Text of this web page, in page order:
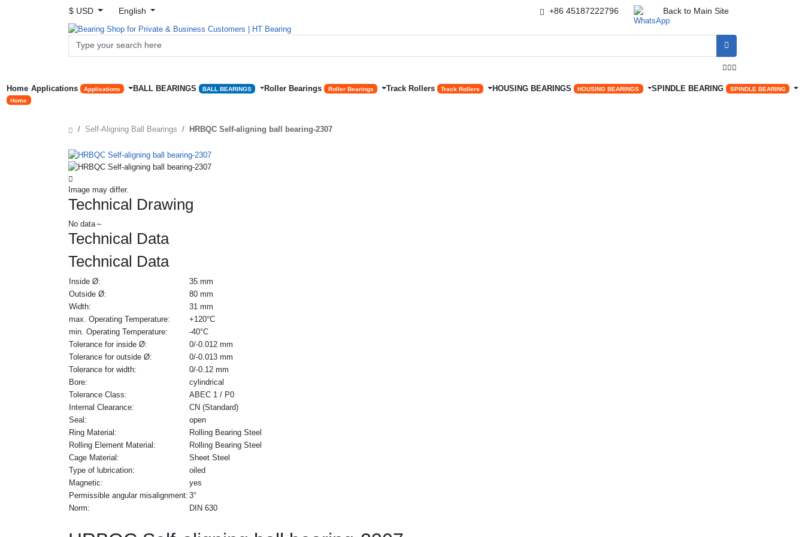
$ USD English +86 45187222796 Back to Main Site


Home
Home
Applications Applications BALL BEARINGS BALL BEARINGS Roller Bearings Roller Bearings Track Rollers Track Rollers HOUSING BEARINGS HOUSING BEARINGS SPINDLE BEARING SPINDLE BEARING
Self-Aligning Ball Bearings HRBQC Self-aligning ball bearing-2307
Image may differ.
Technical Drawing
No data～
Technical Data
Technical Data
Inside Ø:
35 mm
Outside Ø:
80 mm
Width:
31 mm
max. Operating Temperature:
+120°C
min. Operating Temperature:
-40°C
Tolerance for inside Ø:
0/-0.012 mm
Tolerance for outside Ø:
0/-0.013 mm
Tolerance for width:
0/-0.12 mm
Bore:
cylindrical
Tolerance Class:
ABEC 1 / P0
Internal Clearance:
CN (Standard)
Seal:
open
Ring Material:
Rolling Bearing Steel
Rolling Element Material:
Rolling Bearing Steel
Cage Material:
Sheet Steel
Type of lubrication:
oiled
Magnetic:
yes
Permissible angular misalignment: 3°
Norm:
DIN 630